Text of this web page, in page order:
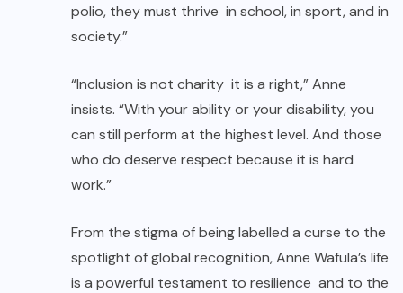
polio, they must thrive in school, in sport, and in
society.”
“Inclusion is not charity it is a right,” Anne
insists. “With your ability or your disability, you
can still perform at the highest level. And those
who do deserve respect because it is hard
work.”
From the stigma of being labelled a curse to the
spotlight of global recognition, Anne Wafula’s life
is a powerful testament to resilience and to the